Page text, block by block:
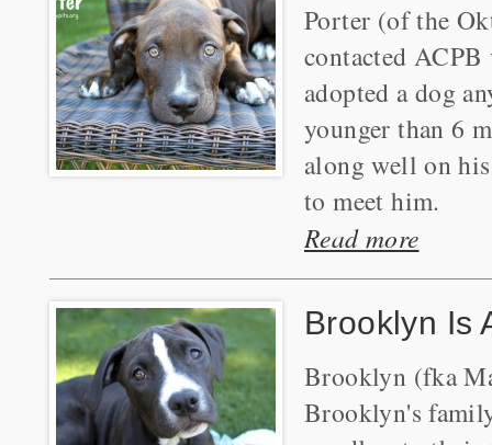
Porter (of the
contacted
adopted a dog
younger than 6
along well on
to meet him.
Read more
Brooklyn Is
Brooklyn (fka
Brooklyn's